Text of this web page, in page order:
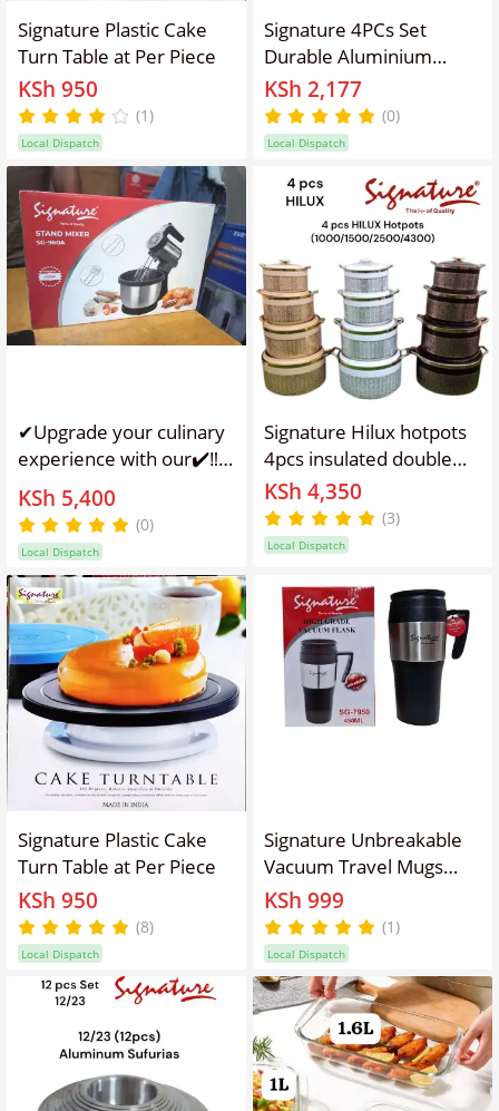
Signature Plastic Cake
Turn Table at Per Piece
KSh 950
(1)
Local Dispatch
Signature 4PCs Set
Durable Aluminium
Cookware Set/ sufurias
Ideal for Charcoal or
Firewood Jiko
KSh 2,177
(0)
Local Dispatch
✔Upgrade your culinary
experience with our✔️‼️
Signature Commercial 4
Ltrs STAND MIXER ,
designed for
professional kitchens
and serious home chefs.
This powerful MIXER
combines high
performance with
KSh 5,400
(0)
Local Dispatch
Signature Hilux hotpots
4pcs insulated double
layer casserole sizes
1000ml, 1500ml,
2500ml and 4300ml
KSh 4,350
(3)
Local Dispatch
Signature Plastic Cake
Turn Table at Per Piece
KSh 950
(8)
Local Dispatch
Signature Unbreakable
Vacuum Travel Mugs
400ml Thermal Cup for
Milk, Water or Coffee
Drink either Hot or Cold
KSh 999
(1)
Local Dispatch